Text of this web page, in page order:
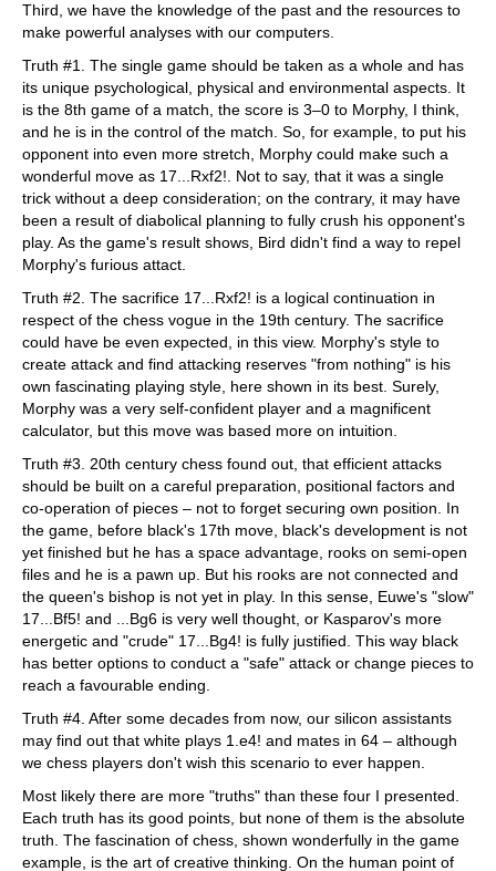
Third, we have the knowledge of the past and the resources to
make powerful analyses with our computers.
Truth #1. The single game should be taken as a whole and has
its unique psychological, physical and environmental aspects. It
is the 8th game of a match, the score is 3–0 to Morphy, I think,
and he is in the control of the match. So, for example, to put his
opponent into even more stretch, Morphy could make such a
wonderful move as 17...Rxf2!. Not to say, that it was a single
trick without a deep consideration; on the contrary, it may have
been a result of diabolical planning to fully crush his opponent's
play. As the game's result shows, Bird didn't find a way to repel
Morphy's furious attact.
Truth #2. The sacrifice 17...Rxf2! is a logical continuation in
respect of the chess vogue in the 19th century. The sacrifice
could have be even expected, in this view. Morphy's style to
create attack and find attacking reserves "from nothing" is his
own fascinating playing style, here shown in its best. Surely,
Morphy was a very self-confident player and a magnificent
calculator, but this move was based more on intuition.
Truth #3. 20th century chess found out, that efficient attacks
should be built on a careful preparation, positional factors and
co-operation of pieces – not to forget securing own position. In
the game, before black's 17th move, black's development is not
yet finished but he has a space advantage, rooks on semi-open
files and he is a pawn up. But his rooks are not connected and
the queen's bishop is not yet in play. In this sense, Euwe's "slow"
17...Bf5! and ...Bg6 is very well thought, or Kasparov's more
energetic and "crude" 17...Bg4! is fully justified. This way black
has better options to conduct a "safe" attack or change pieces to
reach a favourable ending.
Truth #4. After some decades from now, our silicon assistants
may find out that white plays 1.e4! and mates in 64 – although
we chess players don't wish this scenario to ever happen.
Most likely there are more "truths" than these four I presented.
Each truth has its good points, but none of them is the absolute
truth. The fascination of chess, shown wonderfully in the game
example, is the art of creative thinking. On the human point of